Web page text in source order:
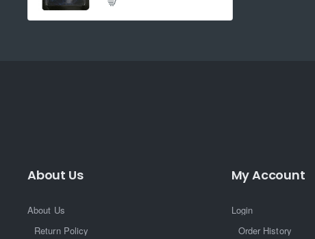
About Us
About Us
Return Policy
My Account
Login
Order History